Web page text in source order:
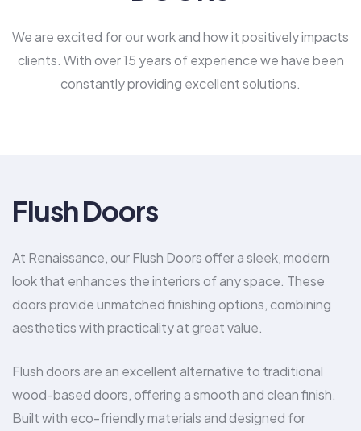
We are excited for our work and how it positively impacts
clients. With over 15 years of experience we have been
constantly providing excellent solutions.
Flush Doors
At Renaissance, our Flush Doors offer a sleek, modern
look that enhances the interiors of any space. These
doors provide unmatched finishing options, combining
aesthetics with practicality at great value.
Flush doors are an excellent alternative to traditional
wood-based doors, offering a smooth and clean finish.
Built with eco-friendly materials and designed for